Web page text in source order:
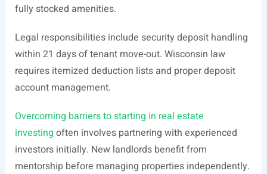
fully stocked amenities.
Legal responsibilities include security deposit handling
within 21 days of tenant move-out. Wisconsin law
requires itemized deduction lists and proper deposit
account management.
Overcoming barriers to starting in real estate
investing often involves partnering with experienced
investors initially. New landlords benefit from
mentorship before managing properties independently.